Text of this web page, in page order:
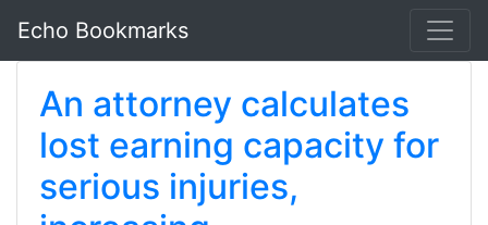
Echo Bookmarks
An attorney calculates
lost earning capacity for
serious injuries,